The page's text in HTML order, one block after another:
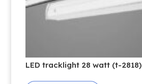
LED tracklight 28 watt (t-2818)